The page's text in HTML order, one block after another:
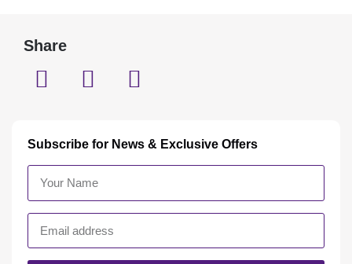
Share
Subscribe for News & Exclusive Offers